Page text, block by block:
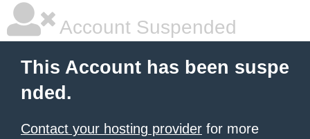
Account Suspended
This Account has been suspe
nded.
Contact your hosting provider for more